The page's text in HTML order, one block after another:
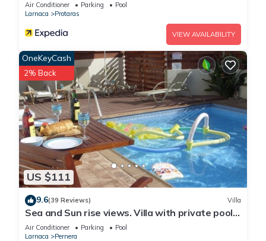
Air Conditioner Parking
Pool
Larnaca
Protaras
VIEW AVAILABILITY
US $111
OneKeyCash
2% Back
9.6(39 Reviews) Villa
Sea and Sun rise views. Villa with private pool
and gated children Play Area.
Air Conditioner Parking
Pool
Larnaca
Pernera